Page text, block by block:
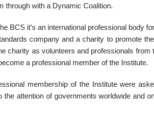
through with a Dynamic Coalition.
BCS it’s an international professional body
company and a charity to promote
charity as volunteers and professionals
a professional member of the Institute.
membership of the Institute were
the attention of governments worldwide and